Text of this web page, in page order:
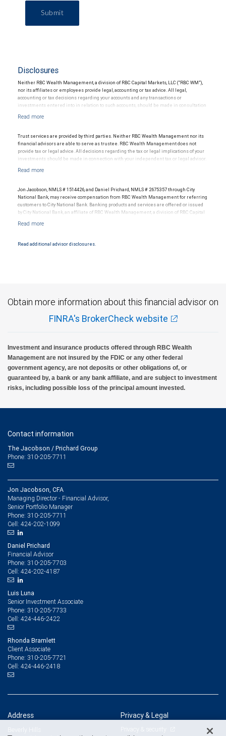
Submit
Disclosures
Neither RBC Wealth Management, a division of RBC Capital Markets, LLC (“RBC WM”),
nor its affiliates or employees provide legal, accounting or tax advice. All legal,
accounting or tax decisions regarding your accounts and any transactions or
investments entered into in relation to such accounts, should be made in consultation
materials, provided by RBC WM or its affiliates or employees should be construed as
Trust services are provided by third parties. Neither RBC Wealth Management nor its
financial advisors are able to serve as trustee. RBC Wealth Management does not
provide tax or legal advice. All decisions regarding the tax or legal implications of your
investments should be made in connection with your independent tax or legal advisor.
Jon Jacobson, NMLS # 1514426, and Daniel Prichard, NMLS # 2675357 through City
National Bank, may receive compensation from RBC Wealth Management for referring
customers to City National Bank. Banking products and services are offered or issued
by City National Bank, an affiliate of RBC Wealth Management, a division of RBC Capital
and conditions. Products and services offered through City National Bank are not
Read additional advisor disclosures.
Obtain more information about this financial advisor on
FINRA's BrokerCheck website
Investment and insurance products offered through RBC Wealth
Management are not insured by the FDIC or any other federal
government agency, are not deposits or other obligations of, or
guaranteed by, a bank or any bank affiliate, and are subject to investment
risks, including possible loss of the principal amount invested.
Contact information
The Jacobson / Prichard Group
Phone: 310-205-7711
Jon Jacobson, CFA
Managing Director - Financial Advisor,
Senior Portfolio Manager
Phone: 310-205-7711
Cell: 424-202-1099
Daniel Prichard
Financial Advisor
Phone: 310-205-7703
Cell: 424-202-4187
Luis Luna
Senior Investment Associate
Phone: 310-205-7733
Cell: 424-446-2422
Rhonda Bramlett
Client Associate
Phone: 310-205-7721
Cell: 424-446-2418
Address Privacy & Legal
Privacy & security